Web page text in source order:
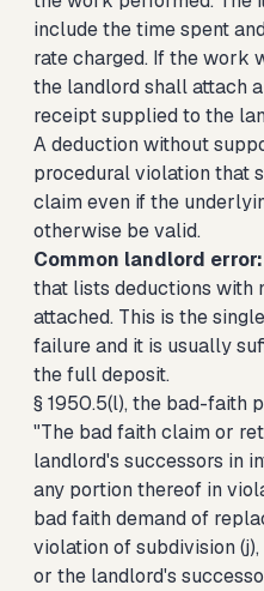
include the time spent
rate charged. If the work
the landlord shall attach
receipt supplied to the
A deduction without
procedural violation that
claim even if the
otherwise be valid.
Common landlord error:
that lists deductions with
attached. This is the
failure and it is usually
the full deposit.
§ 1950.5(l), the bad-faith
"The bad faith claim or
landlord's successors in
any portion thereof in
bad faith demand of
violation of subdivision
or the landlord's